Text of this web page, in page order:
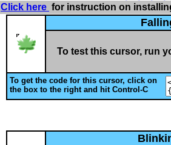
Click here for instruction on
To test this cursor, run
To get the code for this cursor, click on
the box to the right and hit Control-C